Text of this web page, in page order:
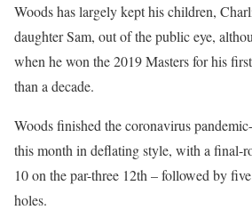
Woods has largely kept his children,
daughter Sam, out of the public eye,
when he won the 2019 Masters for his
than a decade.
Woods finished the coronavirus
this month in deflating style, with a final-
10 on the par-three 12th – followed by
holes.